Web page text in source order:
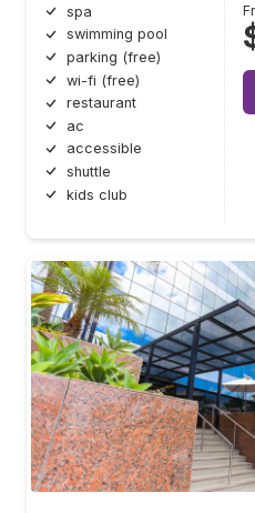
spa
swimming pool
parking (free)
wi-fi (free)
restaurant
ac
accessible
shuttle
kids club